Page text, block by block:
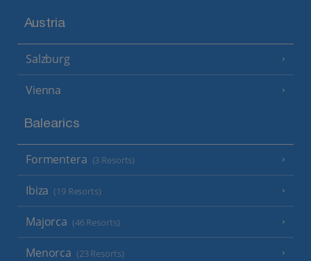
Austria
Salzburg
Vienna
Balearics
Formentera (3 Resorts)
Ibiza (19 Resorts)
Majorca (46 Resorts)
Menorca (23 Resorts)